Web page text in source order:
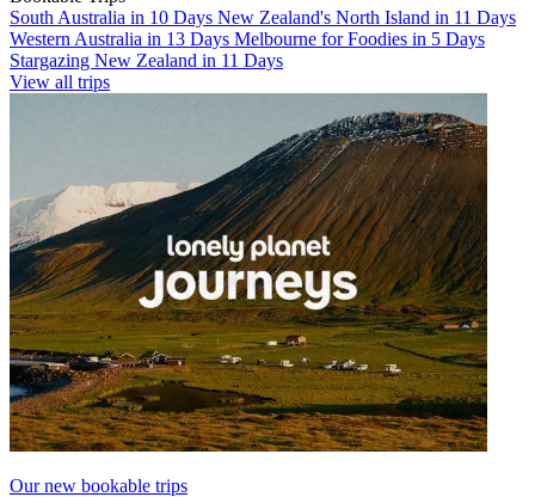
South Australia in 10 Days New Zealand's North Island in 11 Days
Western Australia in 13 Days Melbourne for Foodies in 5 Days
Stargazing New Zealand in 11 Days
View all trips
Our new bookable trips